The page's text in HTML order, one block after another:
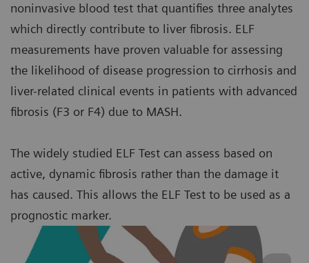
noninvasive blood test that quantifies three analytes
which directly contribute to liver fibrosis. ELF
measurements have proven valuable for assessing
the likelihood of disease progression to cirrhosis and
liver-related clinical events in patients with advanced
fibrosis (F3 or F4) due to MASH.
The widely studied ELF Test can assess based on
active, dynamic fibrosis rather than the damage it
has caused. This allows the ELF Test to be used as a
prognostic marker.